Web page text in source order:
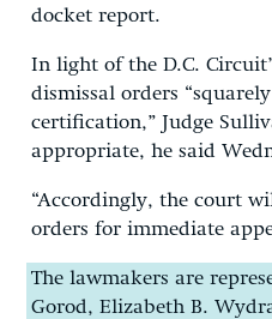
docket report.
In light of the D.C.
dismissal orders
certification,” Judge
appropriate, he said
“Accordingly, the court
orders for immediate
The lawmakers are
Gorod, Elizabeth B.